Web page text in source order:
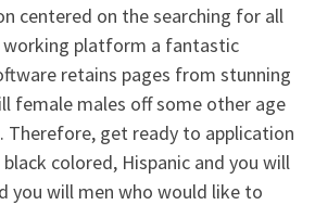
centered on the searching for all
platform a fantastic
retains pages from stunning
female males off some other age
Therefore, get ready to application
colored, Hispanic and you will
you will men who would like to